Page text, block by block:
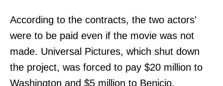
According to the contracts, the two actors'
were to be paid even if the movie was not
made. Universal Pictures, which shut down
the project, was forced to pay $20 million to
Washington and $5 million to Benicio.